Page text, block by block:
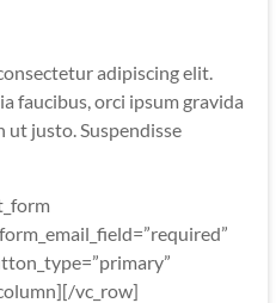
adipiscing elit.
faucibus, orci ipsum gravida
justo. Suspendisse
vc_row]